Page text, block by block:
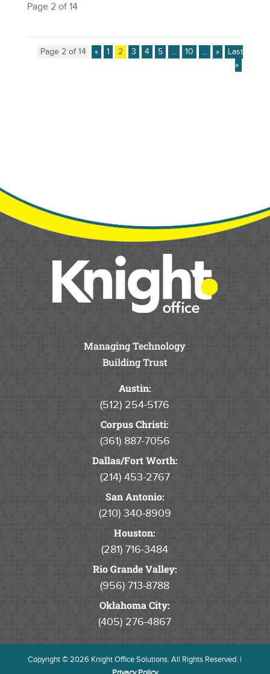
Page 2 of 14
Page 2 of 14 « 1 2 3 4 5 ... 10 ... »
Last
»
Managing Technology
Building Trust
Austin:
(512) 254-5176
Corpus Christi:
(361) 887-7056
Dallas/Fort Worth:
(214) 453-2767
San Antonio:
(210) 340-8909
Houston:
(281) 716-3484
Rio Grande Valley:
(956) 713-8788
Oklahoma City:
(405) 276-4867
Copyright © 2026 Knight Office Solutions. All Rights Reserved. |